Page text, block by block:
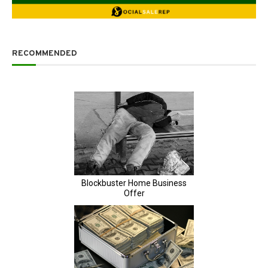
RECOMMENDED